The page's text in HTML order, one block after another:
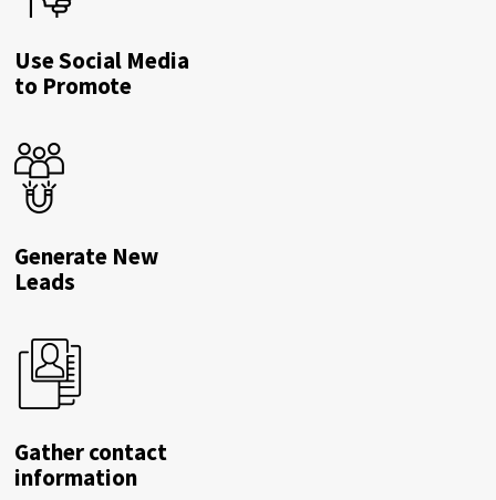
Use Social Media
to Promote
Generate New
Leads
Gather contact
information